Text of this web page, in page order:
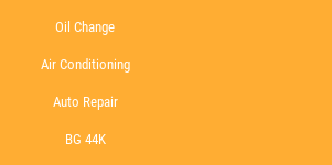
Oil Change
Air Conditioning
Auto Repair
BG 44K